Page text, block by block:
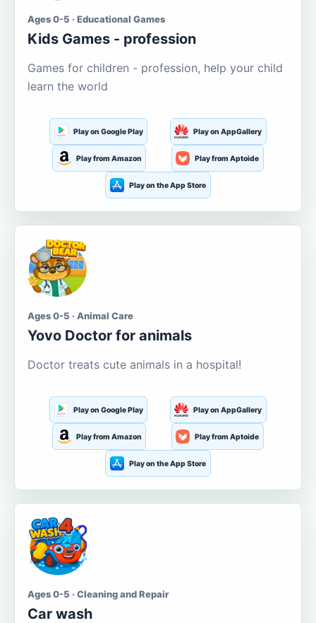
Ages 0-5 · Educational Games
Kids Games - profession
Games for children - profession, help your child
learn the world
Play on Google Play Play on AppGallery
Play from Amazon Play from Aptoide
Play on the App Store
Ages 0-5 · Animal Care
Yovo Doctor for animals
Doctor treats cute animals in a hospital!
Play on Google Play Play on AppGallery
Play from Amazon Play from Aptoide
Play on the App Store
Ages 0-5 · Cleaning and Repair
Car wash